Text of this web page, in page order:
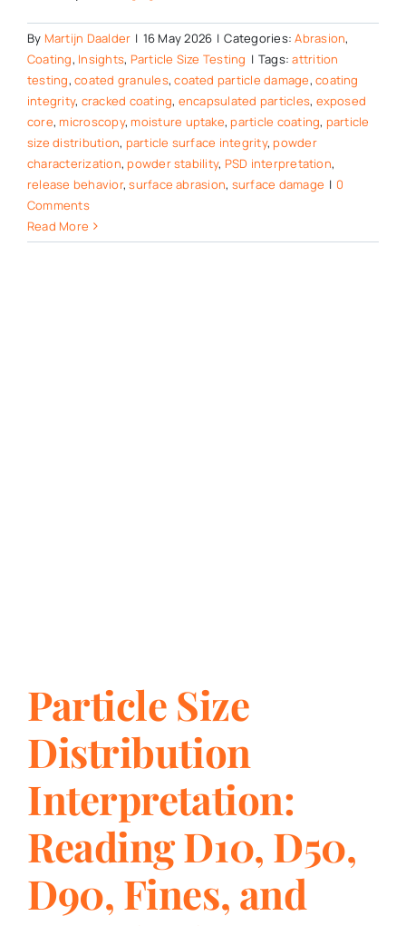
By Martijn Daalder | 16 May 2026 | Categories:Abrasion,
Coating, Insights, Particle Size Testing | Tags:attrition
testing,coated granules,coated particle damage,coating
integrity, cracked coating, encapsulated particles, exposed
core, microscopy, moisture uptake, particle coating, particle
size distribution, particle surface integrity, powder
characterization, powder stability, PSD interpretation,
release behavior,surface abrasion, surface damage | 0
Comments
Read More
Particle Size
Distribution
Interpretation:
Reading D10, D50,
D90, Fines, and